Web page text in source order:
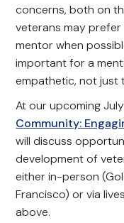
concerns, both on
veterans may
mentor when
important for a
empathetic, not just
At our upcoming
Community:
will discuss
development of
either in-person
Francisco) or via
above.